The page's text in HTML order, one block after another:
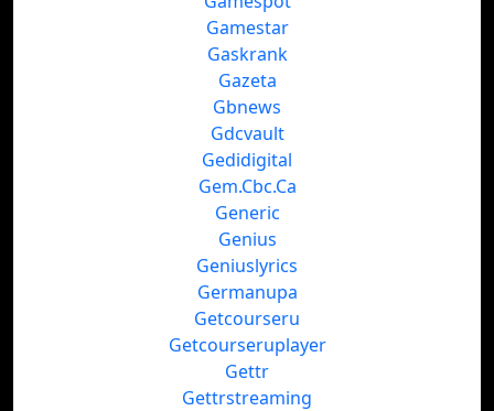
Gamestar
Gaskrank
Gazeta
Gbnews
Gdcvault
Gedidigital
Gem.Cbc.Ca
Generic
Genius
Geniuslyrics
Germanupa
Getcourseru
Getcourseruplayer
Gettr
Gettrstreaming